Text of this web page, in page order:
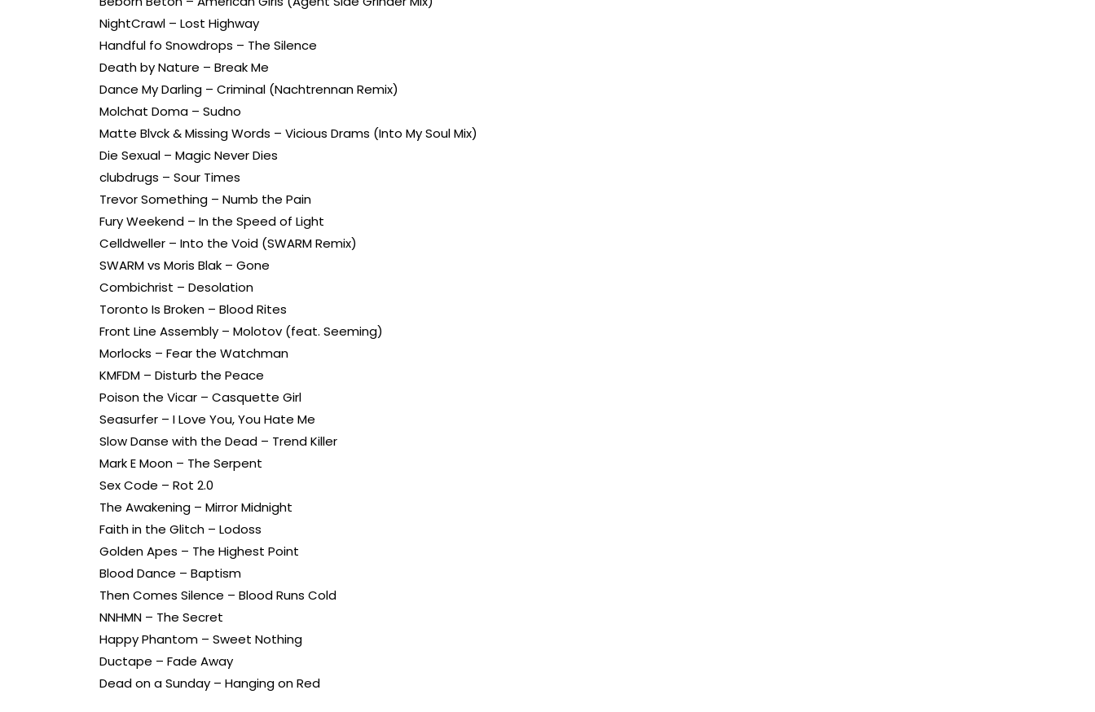
NightCrawl – Lost Highway
Handful fo Snowdrops – The Silence
Death by Nature – Break Me
Dance My Darling – Criminal (Nachtrennan Remix)
Molchat Doma – Sudno
Matte Blvck & Missing Words – Vicious Drams (Into My Soul Mix)
Die Sexual – Magic Never Dies
clubdrugs – Sour Times
Trevor Something – Numb the Pain
Fury Weekend – In the Speed of Light
Celldweller – Into the Void (SWARM Remix)
SWARM vs Moris Blak – Gone
Combichrist – Desolation
Toronto Is Broken – Blood Rites
Front Line Assembly – Molotov (feat. Seeming)
Morlocks – Fear the Watchman
KMFDM – Disturb the Peace
Poison the Vicar – Casquette Girl
Seasurfer – I Love You, You Hate Me
Slow Danse with the Dead – Trend Killer
Mark E Moon – The Serpent
Sex Code – Rot 2.0
The Awakening – Mirror Midnight
Faith in the Glitch – Lodoss
Golden Apes – The Highest Point
Blood Dance – Baptism
Then Comes Silence – Blood Runs Cold
NNHMN – The Secret
Happy Phantom – Sweet Nothing
Ductape – Fade Away
Dead on a Sunday – Hanging on Red